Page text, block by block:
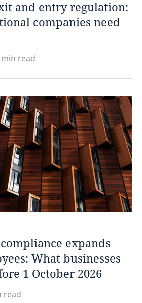
and entry regulation:
companies need
read
expands
What businesses
1 October 2026
read